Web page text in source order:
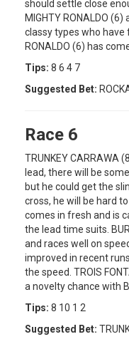
should settle close
MIGHTY RONALDO
classy types who have
RONALDO (6) has
Tips: 8 6 4 7
Suggested Bet:
Race 6
TRUNKEY CARRAWA
lead, there will be
but he could get the
cross, he will be hard to
comes in fresh and is
the lead time suits.
and races well on
improved in recent
the speed. TROIS
a novelty chance with
Tips: 8 10 1 2
Suggested Bet: